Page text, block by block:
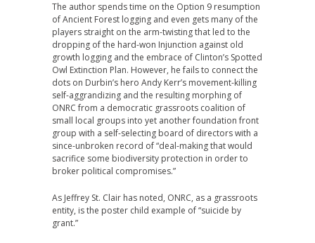
The author spends time on the Option 9 resumption
of Ancient Forest logging and even gets many of the
players straight on the arm-twisting that led to the
dropping of the hard-won Injunction against old
growth logging and the embrace of Clinton’s Spotted
Owl Extinction Plan. However, he fails to connect the
dots on Durbin’s hero Andy Kerr’s movement-killing
self-aggrandizing and the resulting morphing of
ONRC from a democratic grassroots coalition of
small local groups into yet another foundation front
group with a self-selecting board of directors with a
since-unbroken record of “deal-making that would
sacrifice some biodiversity protection in order to
broker political compromises.”
As Jeffrey St. Clair has noted, ONRC, as a grassroots
entity, is the poster child example of “suicide by
grant.”